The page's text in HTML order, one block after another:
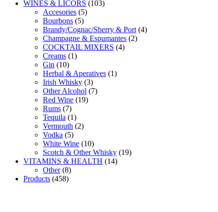
WINES & LICORS 103103
Accesories 55
Bourbons 55
products
Brandy/Cognac/Sherry & Port 44
Champagne & Espumantes 22
COCKTAIL MIXERS 44
Creams 11
Gin 1010
products
Herbal & Aperatives 11
Irish Whisky 33
products
Other Alcohol 77
Red Wine 1919
Rums 77
products
Tequila 11
product
Vermouth 22
Vodka 55
products
White Wine 1010
products
Scotch & Other Whisky 1919
VITAMINS & HEALTH 1414
Other 88
products
Products 458458